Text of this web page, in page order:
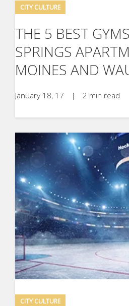
CITY CULTURE
THE 5 BEST
SPRINGS
MOINES AND
January 18, 17 | 2 min read
CITY CULTURE